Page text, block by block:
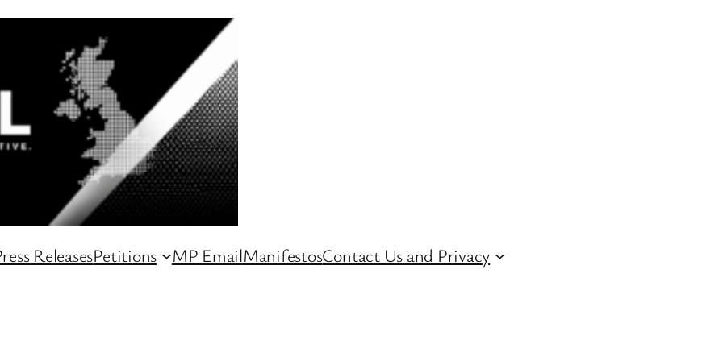
ReleasesPetitions MP EmailManifestosContact Us and Privacy